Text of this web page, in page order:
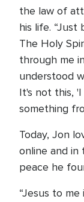
the law of
his life. “Just
The Holy
through me
understood
It's not this,
something
Today, Jon
online and in
peace he
“Jesus to